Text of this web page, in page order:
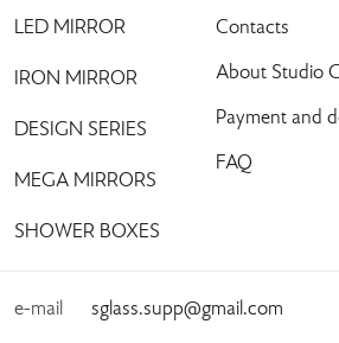
LED MIRROR
IRON MIRROR
DESIGN SERIES
MEGA MIRRORS
SHOWER BOXES
Contacts
About Studio
Payment and
FAQ
e-mail sglass.supp@gmail.com